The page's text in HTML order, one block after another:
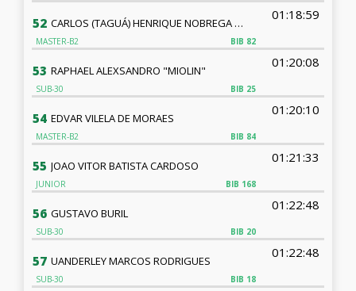
52
BIB 82
CARLOS (TAGUÁ) HENRIQUE NOBREGA DE LUCENA - TAGUA
01:18:59
MASTER-B2
53
BIB 25
RAPHAEL ALEXSANDRO "MIOLIN"
01:20:08
SUB-30
54
BIB 84
EDVAR VILELA DE MORAES
01:20:10
MASTER-B2
55
BIB 168
JOAO VITOR BATISTA CARDOSO
01:21:33
JUNIOR
56
BIB 20
GUSTAVO BURIL
01:22:48
SUB-30
57
BIB 18
UANDERLEY MARCOS RODRIGUES
01:22:48
SUB-30